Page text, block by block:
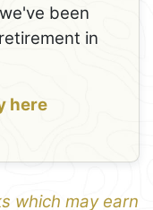
been
in
here
which may earn